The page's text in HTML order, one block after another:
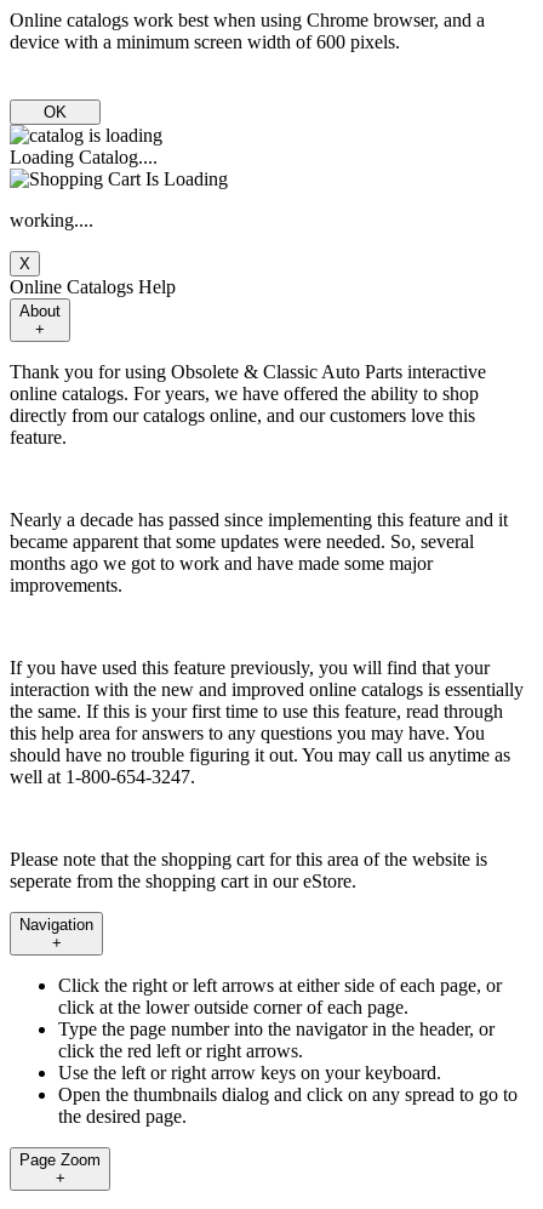
Online catalogs work best when using Chrome browser, and a
device with a minimum screen width of 600 pixels.
OK
Loading Catalog....
working....
X
Online Catalogs Help
About
+
Thank you for using Obsolete & Classic Auto Parts interactive
online catalogs. For years, we have offered the ability to shop
directly from our catalogs online, and our customers love this
feature.
Nearly a decade has passed since implementing this feature and it
became apparent that some updates were needed. So, several
months ago we got to work and have made some major
improvements.
If you have used this feature previously, you will find that your
interaction with the new and improved online catalogs is essentially
the same. If this is your first time to use this feature, read through
this help area for answers to any questions you may have. You
should have no trouble figuring it out. You may call us anytime as
well at 1-800-654-3247.
Please note that the shopping cart for this area of the website is
seperate from the shopping cart in our eStore.
Navigation
+
Click the right or left arrows at either side of each page, or
click at the lower outside corner of each page.
Type the page number into the navigator in the header, or
click the red left or right arrows.
Use the left or right arrow keys on your keyboard.
Open the thumbnails dialog and click on any spread to go to
the desired page.
Page Zoom
+